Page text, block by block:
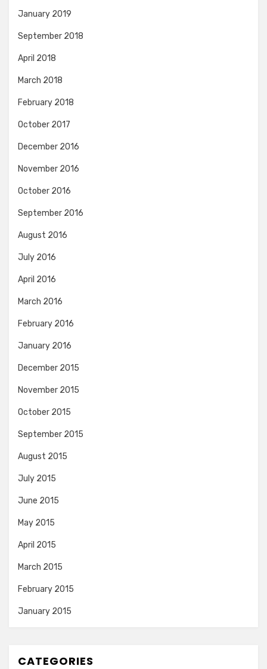
January 2019
September 2018
April 2018
March 2018
February 2018
October 2017
December 2016
November 2016
October 2016
September 2016
August 2016
July 2016
April 2016
March 2016
February 2016
January 2016
December 2015
November 2015
October 2015
September 2015
August 2015
July 2015
June 2015
May 2015
April 2015
March 2015
February 2015
January 2015
CATEGORIES